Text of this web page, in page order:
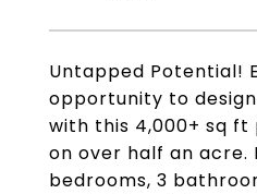
Untapped Potential!
opportunity to
with this 4,000+ sq
on over half an acre.
bedrooms, 3